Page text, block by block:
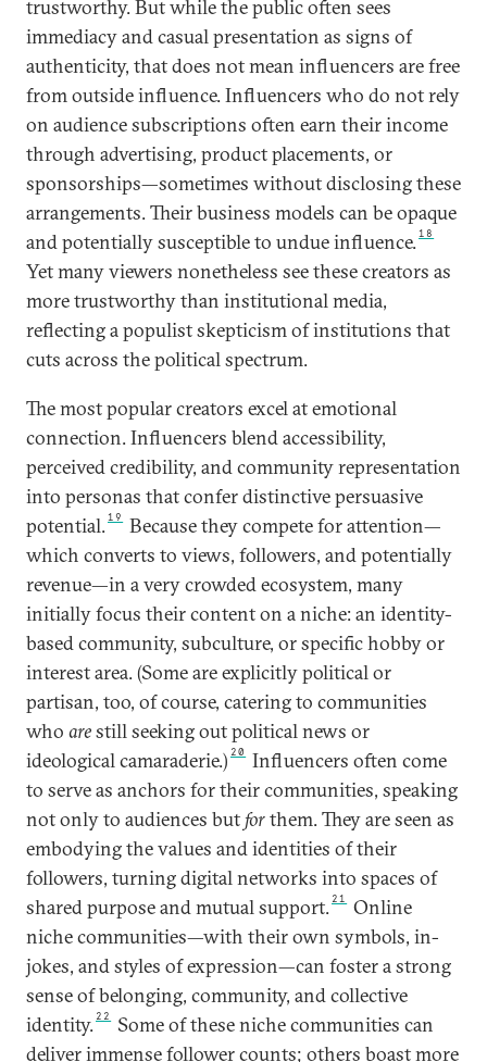
trustworthy. But while the public often sees
immediacy and casual presentation as signs of
authenticity, that does not mean influencers are free
from outside influence. Influencers who do not rely
on audience subscriptions often earn their income
through advertising, product placements, or
sponsorships—sometimes without disclosing these
arrangements. Their business models can be opaque
and potentially susceptible to undue influence.18
Yet many viewers nonetheless see these creators as
more trustworthy than institutional media,
reflecting a populist skepticism of institutions that
cuts across the political spectrum.
The most popular creators excel at emotional
connection. Influencers blend accessibility,
perceived credibility, and community representation
into personas that confer distinctive persuasive
potential.19
Because they compete for attention—
which converts to views, followers, and potentially
revenue—in a very crowded ecosystem, many
initially focus their content on a niche: an identity-
based community, subculture, or specific hobby or
interest area. (Some are explicitly political or
partisan, too, of course, catering to communities
who arestill seeking out political news or
ideological camaraderie.) 20
Influencers often come
to serve as anchors for their communities, speaking
not only to audiences butforthem. They are seen as
embodying the values and identities of their
followers, turning digital networks into spaces of
shared purpose and mutual support. 21
Online
niche communities—with their own symbols, in-
jokes, and styles of expression—can foster a strong
sense of belonging, community, and collective
identity. 22
Some of these niche communities can
deliver immense follower counts; others boast more